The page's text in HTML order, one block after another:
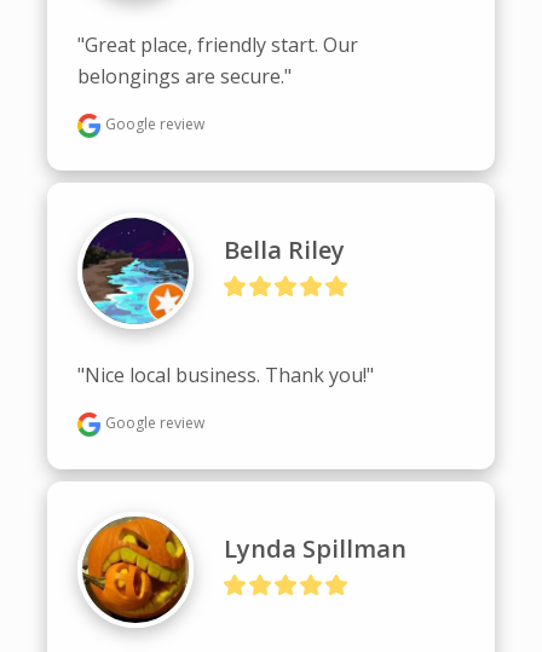
"Great place, friendly start. Our
belongings are secure."
Google review
Bella Riley
"Nice local business. Thank you!"
Google review
Lynda Spillman